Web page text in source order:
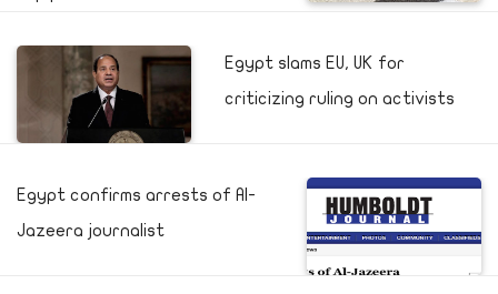
Egypt slams EU, UK for
criticizing ruling on activists
Egypt confirms arrests of Al-
Jazeera journalist